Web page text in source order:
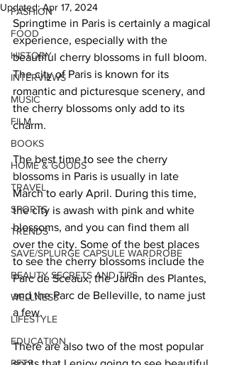
FASHION
FOOD
HISTORY
INTERVIEWS
MUSIC
FILM
BOOKS
HOME & GOODS
TRAVEL
SPORTS
TRENDS
SAVE/SPLURGE CAPSULE WARDROBE
BEAUTY SECRETS AND TIPS
WELLNESS
LIFESTYLE
EDUCATION
PETS
Updated:Apr 17, 2024
Springtime in Paris is certainly a magical
experience, especially with the
beautiful cherry blossoms in full bloom.
The city of Paris is known for its
romantic and picturesque scenery, and
the cherry blossoms only add to its
charm.
The best time to see the cherry
blossoms in Paris is usually in late
March to early April. During this time,
the city is awash with pink and white
blossoms, and you can find them all
over the city. Some of the best places
to see the cherry blossoms include the
Parc de Sceaux, the Jardin des Plantes,
and the Parc de Belleville, to name just
a few.
There are also two of the most popular